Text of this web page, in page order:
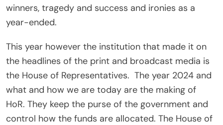
winners, tragedy and success and ironies as a
year-ended.
This year however the institution that made it on
the headlines of the print and broadcast media is
the House of Representatives. The year 2024 and
what and how we are today are the making of
HoR. They keep the purse of the government and
control how the funds are allocated. The House of